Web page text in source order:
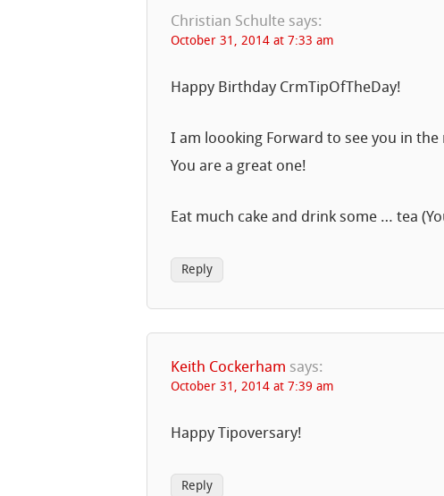
Christian Schulte says:
October 31, 2014 at 7:33 am
Happy Birthday CrmTipOfTheDay!
I am loooking Forward to see you in the
You are a great one!
Eat much cake and drink some … tea
Reply
Keith Cockerham says:
October 31, 2014 at 7:39 am
Happy Tipoversary!
Reply